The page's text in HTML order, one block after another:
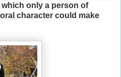
only a person of
character could make